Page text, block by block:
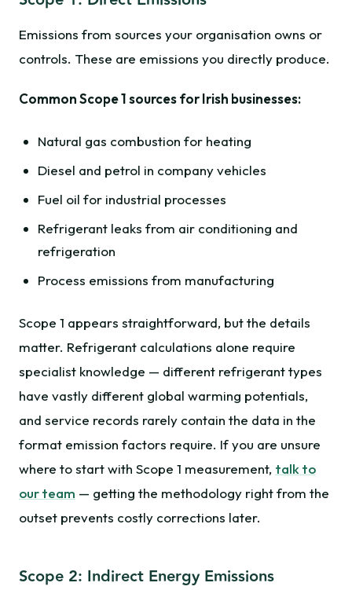
Emissions from sources your organisation owns or
controls. These are emissions you directly produce.
Common Scope 1 sources for Irish businesses:
Natural gas combustion for heating
Diesel and petrol in company vehicles
Fuel oil for industrial processes
Refrigerant leaks from air conditioning and
refrigeration
Process emissions from manufacturing
Scope 1 appears straightforward, but the details
matter. Refrigerant calculations alone require
specialist knowledge — different refrigerant types
have vastly different global warming potentials,
and service records rarely contain the data in the
format emission factors require. If you are unsure
where to start with Scope 1 measurement, talk to
our team — getting the methodology right from the
outset prevents costly corrections later.
Scope 2: Indirect Energy Emissions